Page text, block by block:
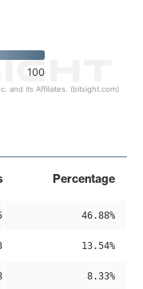
100
and its Affiliates. (bitsight.com)
Percentage
46.88%
13.54%
8.33%